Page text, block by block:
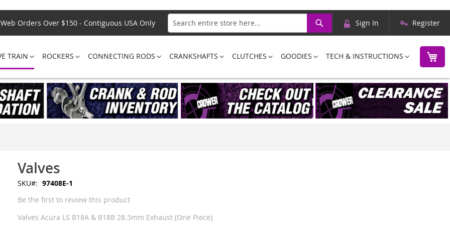
Web Orders Over $150 - Contiguous USA Only
Search
Search
Skip
Content
Sign In Register
TRAIN ROCKERS CONNECTING RODS CRANKSHAFTS CLUTCHES GOODIES TECH & INSTRUCTIONS
Valves
SKU
97408E-1
Be the first to review this product
Valves Acura LS B18A & B18B 28.5mm Exhaust (One Piece)